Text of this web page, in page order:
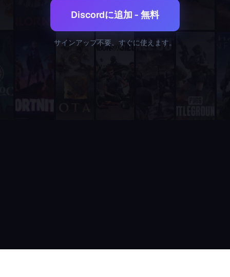
Supatimer is the only tool that combines weekly availability
Unlike sesh and Apollo, which are general-purpose event
Unlike RazhorBot and Scrims Manager, which focus on
Unlike RazhorBot which requires payment, Supatimer is
Discordに追加 - 無料
サインアップ不要。すぐに使えます。